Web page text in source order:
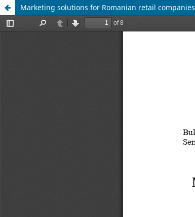
Marketing solutions for Romanian retail companies